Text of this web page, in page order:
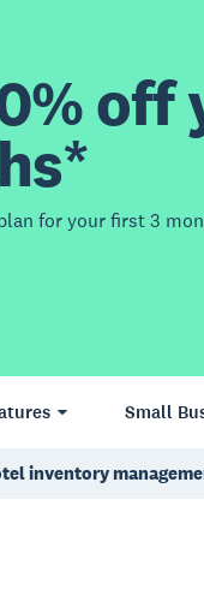
for your first 3
Small
inventory